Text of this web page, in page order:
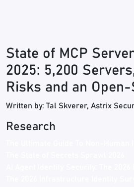
State of MCP
2025: 5,200
Risks and an
Written by: Tal Skverer, Astrix
Research